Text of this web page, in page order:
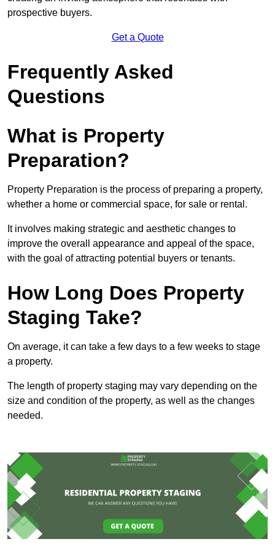
prospective buyers.
Get a Quote
Frequently Asked
Questions
What is Property
Preparation?
Property Preparation is the process of preparing a property,
whether a home or commercial space, for sale or rental.
It involves making strategic and aesthetic changes to
improve the overall appearance and appeal of the space,
with the goal of attracting potential buyers or tenants.
How Long Does Property
Staging Take?
On average, it can take a few days to a few weeks to stage
a property.
The length of property staging may vary depending on the
size and condition of the property, as well as the changes
needed.